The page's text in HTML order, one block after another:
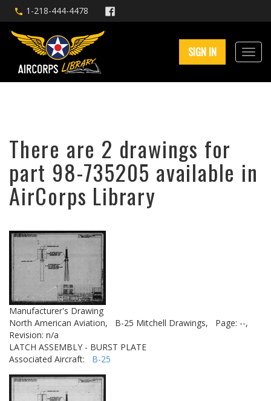
1-218-444-4478
SIGN IN
There are 2 drawings for
part 98-735205 available in
AirCorps Library
Manufacturer's Drawing
North American Aviation,
B-25 Mitchell Drawings,
Page: --,
Revision: n/a
LATCH ASSEMBLY - BURST PLATE
Associated Aircraft: B-25